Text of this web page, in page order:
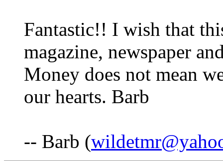
Fantastic!! I wish that
magazine, newspaper
Money does not mean
our hearts. Barb
-- Barb (